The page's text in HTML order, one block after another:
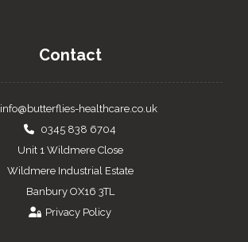
Contact
info@butterflies-healthcare.co.uk
0345 838 6704
Unit 1 Wildmere Close
Wildmere Industrial Estate
Banbury OX16 3TL
Privacy Policy